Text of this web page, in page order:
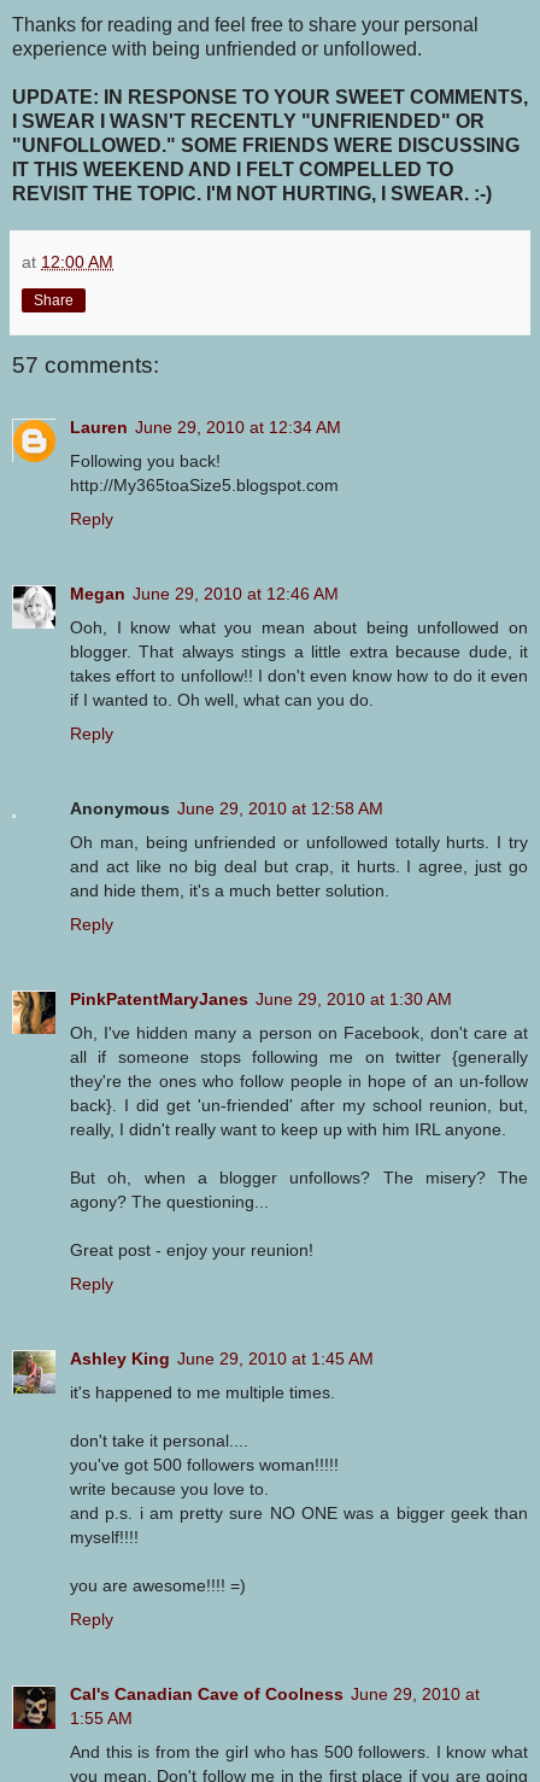
Thanks for reading and feel free to share your personal
experience with being unfriended or unfollowed.
UPDATE: IN RESPONSE TO YOUR SWEET COMMENTS,
I SWEAR I WASN'T RECENTLY "UNFRIENDED" OR
"UNFOLLOWED." SOME FRIENDS WERE DISCUSSING
IT THIS WEEKEND AND I FELT COMPELLED TO
REVISIT THE TOPIC. I'M NOT HURTING, I SWEAR. :-)
at 12:00 AM
Share
57 comments:
Lauren June 29, 2010 at 12:34 AM
Following you back!
http://My365toaSize5.blogspot.com
Reply
Megan June 29, 2010 at 12:46 AM
Ooh, I know what you mean about being unfollowed on
blogger. That always stings a little extra because dude, it
takes effort to unfollow!! I don't even know how to do it even
if I wanted to. Oh well, what can you do.
Reply
Anonymous June 29, 2010 at 12:58 AM
Oh man, being unfriended or unfollowed totally hurts. I try
and act like no big deal but crap, it hurts. I agree, just go
and hide them, it's a much better solution.
Reply
PinkPatentMaryJanes June 29, 2010 at 1:30 AM
Oh, I've hidden many a person on Facebook, don't care at
all if someone stops following me on twitter {generally
they're the ones who follow people in hope of an un-follow
back}. I did get 'un-friended' after my school reunion, but,
really, I didn't really want to keep up with him IRL anyone.
But oh, when a blogger unfollows? The misery? The
agony? The questioning...
Great post - enjoy your reunion!
Reply
Ashley King June 29, 2010 at 1:45 AM
it's happened to me multiple times.
don't take it personal....
you've got 500 followers woman!!!!!
write because you love to.
and p.s. i am pretty sure NO ONE was a bigger geek than
myself!!!!
you are awesome!!!! =)
Reply
Cal's Canadian Cave of Coolness June 29, 2010 at
1:55 AM
And this is from the girl who has 500 followers. I know what
you mean. Don't follow me in the first place if you are going